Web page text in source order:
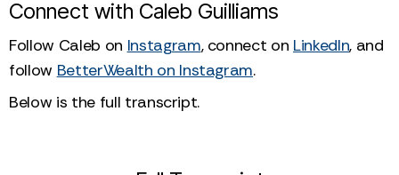
Connect with Caleb Guilliams
Follow Caleb on Instagram, connect on LinkedIn, and
follow BetterWealth on Instagram.
Below is the full transcript.